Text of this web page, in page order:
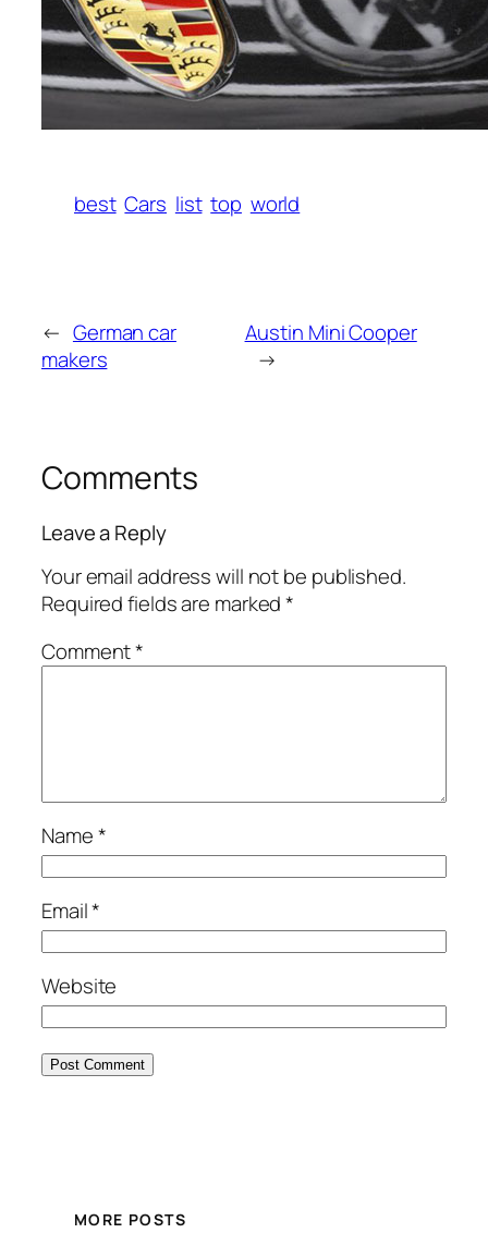
best Cars list top world
← German car
makers
Austin Mini Cooper
→
Comments
Leave a Reply
Your email address will not be published.
Required fields are marked*
Comment*
Name*
Email*
Website
MORE POSTS